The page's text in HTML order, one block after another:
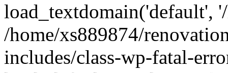
load_textdomain('default',
/home/xs889874/
includes/class-wp-fatal-